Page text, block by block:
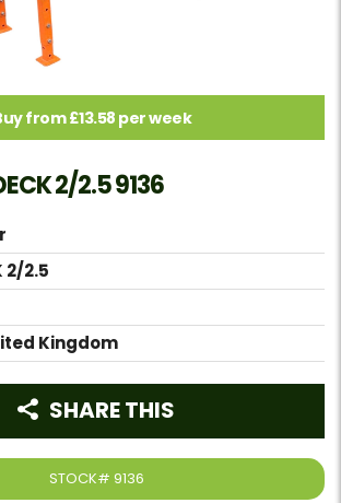
from £13.58 per week
2/2.5 9136
2/2.5
Kingdom
STOCK# 9136
SHARE THIS